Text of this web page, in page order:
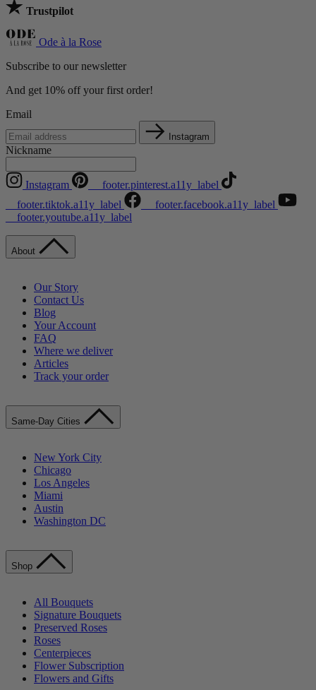
Trustpilot
Ode à la Rose
Subscribe to our newsletter
And get 10% off your first order!
Email
Instagram
Nickname
Instagram
__footer.pinterest.a11y_label
__footer.tiktok.a11y_label
__footer.facebook.a11y_label
__footer.youtube.a11y_label
About
Our Story
Contact Us
Blog
Your Account
FAQ
Where we deliver
Articles
Track your order
Same-Day Cities
New York City
Chicago
Los Angeles
Miami
Austin
Washington DC
Shop
All Bouquets
Signature Bouquets
Preserved Roses
Roses
Centerpieces
Flower Subscription
Flowers and Gifts